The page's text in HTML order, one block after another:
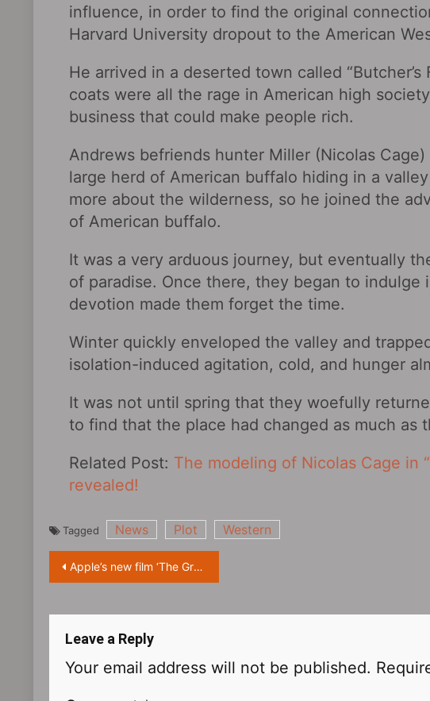
influence, in order to find the original
Harvard University dropout to the American
He arrived in a deserted town called
coats were all the rage in American high
business that could make people rich.
Andrews befriends hunter Miller (Nicolas
large herd of American buffalo hiding in a
more about the wilderness, so he joined the
of American buffalo.
It was a very arduous journey, but eventually
of paradise. Once there, they began to
devotion made them forget the time.
Winter quickly enveloped the valley and
isolation-induced agitation, cold, and hunger
It was not until spring that they woefully
to find that the place had changed as much as
Related Post: The modeling of Nicolas Cage in
revealed!
Tagged News Plot Western
Post
Apple’s new film ‘The Greatest Beer Run Ever‎’ will premiere at the Toronto International Film Festival
Leave a Reply
Your email address will not be published.